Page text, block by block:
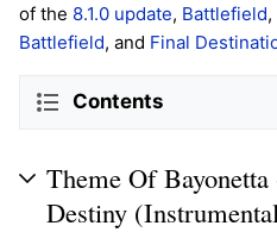
of the 8.1.0 update, Battlefield,
Battlefield, and Final
Contents
Theme Of
Destiny